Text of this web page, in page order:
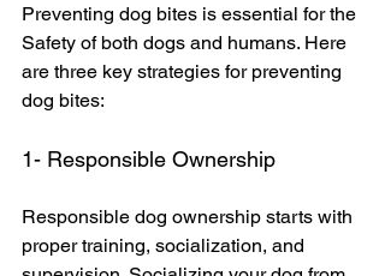
Preventing dog bites is essential for the
Safety of both dogs and humans. Here
are three key strategies for preventing
dog bites:
1- Responsible Ownership
Responsible dog ownership starts with
proper training, socialization, and